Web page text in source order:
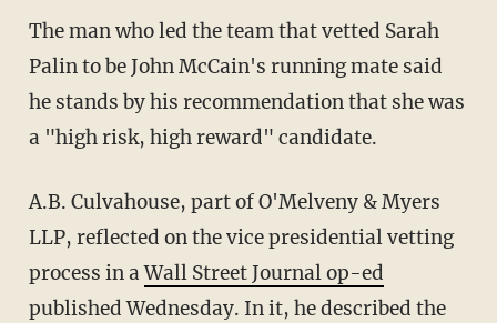
The man who led the team that vetted Sarah
Palin to be John McCain's running mate said
he stands by his recommendation that she was
a "high risk, high reward" candidate.
A.B. Culvahouse, part of O'Melveny & Myers
LLP, reflected on the vice presidential vetting
process in aWall Street Journal op-ed
published Wednesday. In it, he described the